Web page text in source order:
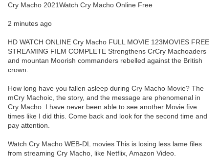
Cry Macho 2021Watch Cry Macho Online Free
2 minutes ago
HD WATCH ONLINE Cry Macho FULL MOVIE 123MOVIES FREE
STREAMING FILM COMPLETE Strengthens CrCry Machoaders
and mountan Moorish commanders rebelled against the British
crown.
How long have you fallen asleep during Cry Macho Movie? The
mCry Machoic, the story, and the message are phenomenal in
Cry Macho. I have never been able to see another Movie five
times like I did this. Come back and look for the second time and
pay attention.
Watch Cry Macho WEB-DL movies This is losing less lame files
from streaming Cry Macho, like Netflix, Amazon Video.